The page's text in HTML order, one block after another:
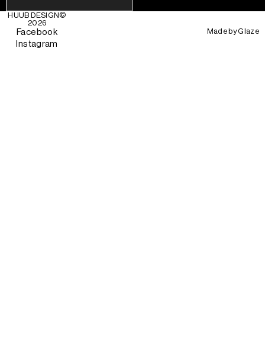
HUUB DESIGN ©
2026
Facebook
Instagram
Made byGlaze